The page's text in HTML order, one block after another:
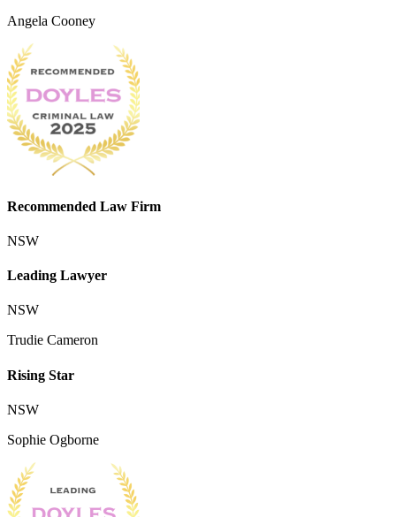
Angela Cooney
Recommended Law Firm
NSW
Leading Lawyer
NSW
Trudie Cameron
Rising Star
NSW
Sophie Ogborne